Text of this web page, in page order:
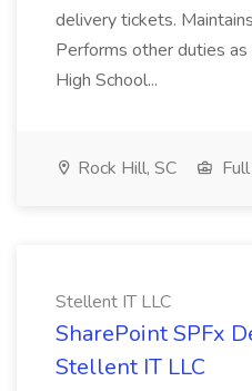
delivery tickets.
Performs other duties as
High School...
Rock Hill, SC
Stellent IT LLC
SharePoint SPFx
Stellent IT LLC